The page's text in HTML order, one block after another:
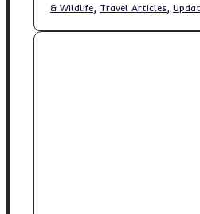
& Wildlife Travel Articles